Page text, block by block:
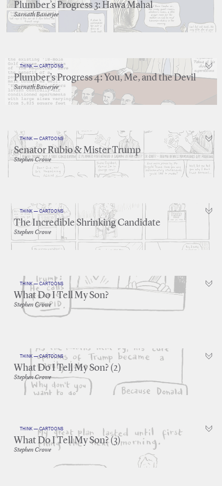
Plumber’s Progress 3: Hawa Mahal
Sarnath Banerjee
THINK — CARTOONS
Plumber’s Progress 4: You, Me, and the Devil
Sarnath Banerjee
THINK — CARTOONS
Senator Rubio & Mister Trump
Stephen Crowe
THINK — CARTOONS
The Incredible Shrinking Candidate
Stephen Crowe
THINK — CARTOONS
What Do I Tell My Son?
Stephen Crowe
THINK — CARTOONS
What Do I Tell My Son? (2)
Stephen Crowe
THINK — CARTOONS
What Do I Tell My Son? (3)
Stephen Crowe